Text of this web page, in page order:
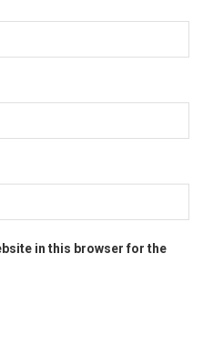
in this browser for the